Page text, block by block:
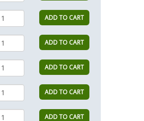
ADD TO CART
ADD TO CART
ADD TO CART
ADD TO CART
ADD TO CART